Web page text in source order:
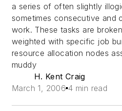
a series of often slightly
sometimes consecutive and
work. These tasks are
weighted with specific job
resource allocation nodes
muddy
H. Kent Craig
March 1, 2006 4 min read